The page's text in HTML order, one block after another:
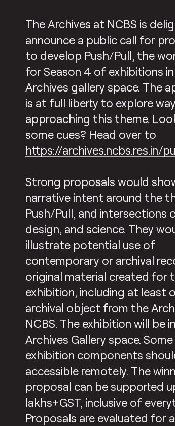
The Archives at NCBS is
announce a public call for
to develop Push/Pull, the
for Season 4 of exhibitions
Archives gallery space. The
is at full liberty to explore
approaching this theme.
some cues? Head over to
https://archives.ncbs.res.in/
Strong proposals would
narrative intent around the
Push/Pull, and intersections
design, and science. They
illustrate potential use of
contemporary or archival
original material created for
exhibition, including at least
archival object from the
NCBS. The exhibition will be
Archives Gallery space. Some
exhibition components
accessible remotely. The
proposal can be supported
lakhs+GST, inclusive of
Proposals are evaluated for